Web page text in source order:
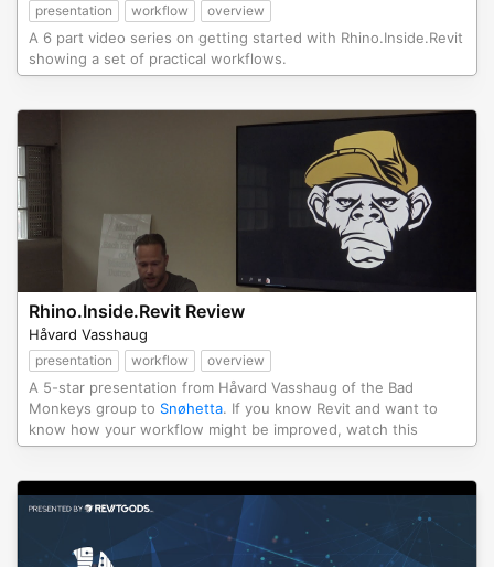
presentation workflow overview
A 6 part video series on getting started with Rhino.Inside.Revit
showing a set of practical workflows.
Rhino.Inside.Revit Review
Håvard Vasshaug
presentation workflow overview
A 5-star presentation from Håvard Vasshaug of the Bad
Monkeys group to Snøhetta. If you know Revit and want to
know how your workflow might be improved, watch this